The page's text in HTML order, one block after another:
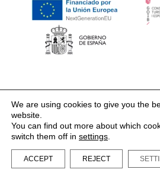
We are using cookies to give you the
website.
You can find out more about which
switch them off in settings
ACCEPT REJECT